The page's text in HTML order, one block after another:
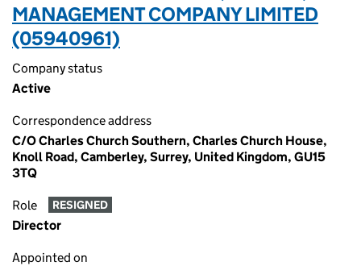
MANAGEMENT COMPANY LIMITED
(05940961)
Company status
Active
Correspondence address
C/O Charles Church Southern, Charles Church House,
Knoll Road, Camberley, Surrey, United Kingdom, GU15
3TQ
Role RESIGNED
Director
Appointed on